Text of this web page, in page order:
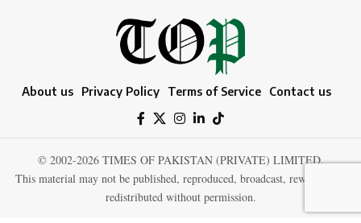
About us Privacy Policy Terms of Service Contact us
© 2002-2026 TIMES OF PAKISTAN (PRIVATE) LIMITED.
This material may not be published, reproduced, broadcast, rewritten, or
redistributed without permission.